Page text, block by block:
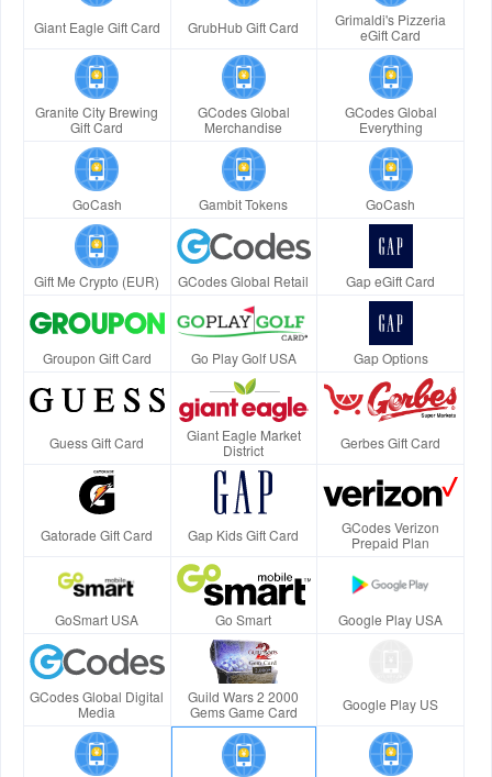
Giant Eagle Gift Card GrubHub Gift Card
Grimaldi's Pizzeria
eGift Card
Granite City Brewing
Gift Card
GCodes Global
Merchandise
GCodes Global
Everything
GoCash Gambit Tokens GoCash
Gift Me Crypto (EUR) GCodes Global Retail Gap eGift Card
Groupon Gift Card Go Play Golf USA Gap Options
Guess Gift Card
Giant Eagle Market
District
Gerbes Gift Card
Gatorade Gift Card Gap Kids Gift Card
GCodes Verizon
Prepaid Plan
GoSmart USA Go Smart Google Play USA
GCodes Global Digital
Media
Guild Wars 2 2000
Gems Game Card
Google Play US